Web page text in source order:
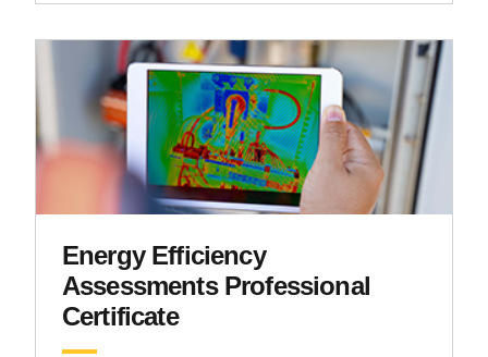
Energy Efficiency
Assessments Professional
Certificate